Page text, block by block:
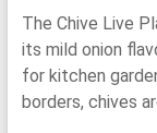
rating
The Chive Live
its mild onion
for kitchen
borders, chives